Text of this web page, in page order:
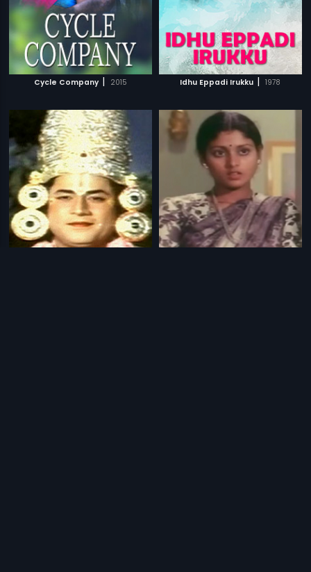
Cycle Company | 2015 Idhu Eppadi Irukku | 1978